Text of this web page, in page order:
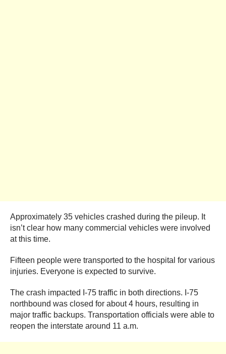
Approximately 35 vehicles crashed during the pileup. It
isn’t clear how many commercial vehicles were involved
at this time.
Fifteen people were transported to the hospital for various
injuries. Everyone is expected to survive.
The crash impacted I-75 traffic in both directions. I-75
northbound was closed for about 4 hours, resulting in
major traffic backups. Transportation officials were able to
reopen the interstate around 11 a.m.